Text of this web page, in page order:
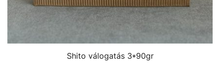
Shito válogatás 3*90gr